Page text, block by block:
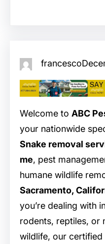
francesco
Welcome to ABC
your nationwide
Snake removal
me, pest
humane wildlife
Sacramento,
you’re dealing with
rodents, reptiles, or
wildlife, our certified